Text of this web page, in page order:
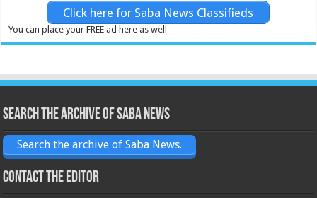
Click here for Saba News Classifieds
You can place your FREE ad here as well
Search the archive of Saba News
Search the archive of Saba News.
Contact the Editor